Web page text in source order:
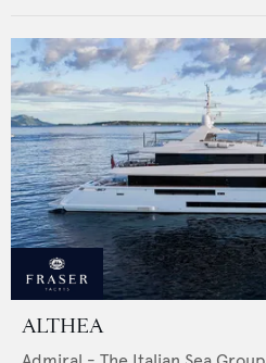
ALTHEA